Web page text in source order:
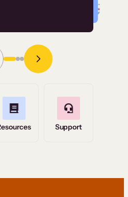
Read Story
Support